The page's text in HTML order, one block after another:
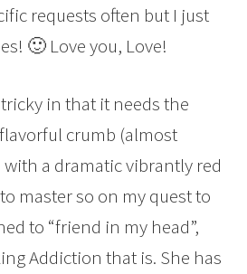
requests often but I just
🙂 Love you, Love!
in that it needs the
crumb (almost
a dramatic vibrantly red
master so on my quest to
to “friend in my head”,
Addiction that is. She has